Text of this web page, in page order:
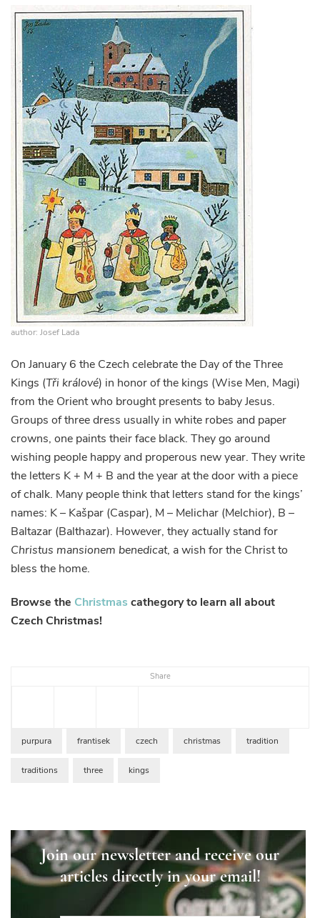
Share
author: Josef Lada
On January 6 the Czech celebrate the Day of the Three
Kings (Tři králové) in honor of the kings (Wise Men, Magi)
from the Orient who brought presents to baby Jesus.
Groups of three dress usually in white robes and paper
crowns, one paints their face black. They go around
wishing people happy and properous new year. They write
the letters K + M + B and the year at the door with a piece
of chalk. Many people think that letters stand for the kings’
names: K – Kašpar (Caspar), M – Melichar (Melchior), B –
Baltazar (Balthazar). However, they actually stand for
Christus mansionem benedicat, a wish for the Christ to
bless the home.
Browse the Christmas cathegory to learn all about
Czech Christmas!
purpura frantisek czech christmas tradition
traditions three kings
Join our newsletter and receive our
articles directly in your email!